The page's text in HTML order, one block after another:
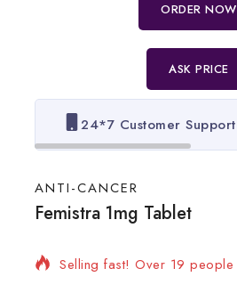
ORDER NOW
ASK PRICE
24*7 Customer Support
ANTI-CANCER
Femistra 1mg Tablet
10 products sold in last 14
Selling fast! Over 19